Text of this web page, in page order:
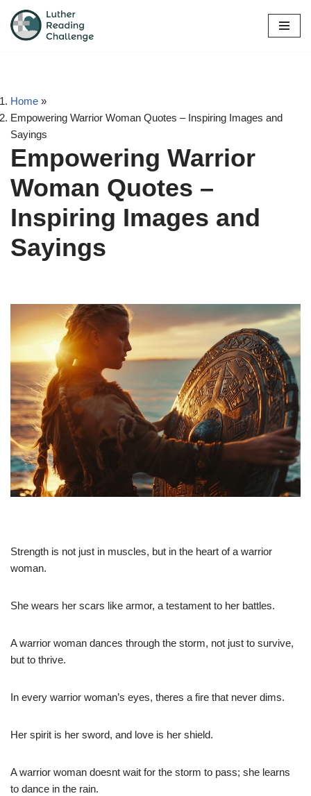
Skip
Home »
Empowering Warrior Woman Quotes – Inspiring Images and
Sayings
Empowering Warrior
Woman Quotes –
Inspiring Images and
Sayings
Strength is not just in muscles, but in the heart of a warrior
woman.
She wears her scars like armor, a testament to her battles.
A warrior woman dances through the storm, not just to survive,
but to thrive.
In every warrior woman’s eyes, theres a fire that never dims.
Her spirit is her sword, and love is her shield.
A warrior woman doesnt wait for the storm to pass; she learns
to dance in the rain.